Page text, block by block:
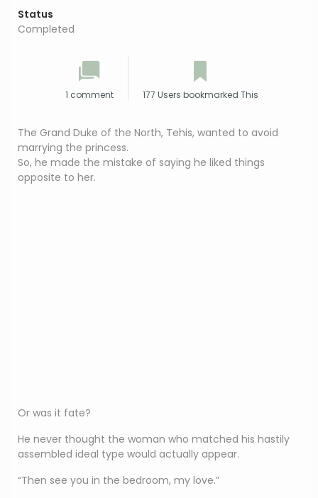
Status
Completed
1 comment 177 Users bookmarked This
The Grand Duke of the North, Tehis, wanted to avoid
marrying the princess.
So, he made the mistake of saying he liked things
opposite to her.
Or was it fate?
He never thought the woman who matched his hastily
assembled ideal type would actually appear.
“Then see you in the bedroom, my love.”